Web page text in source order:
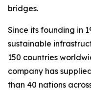
bridges.
Since its founding in
sustainable
150 countries
company has
than 40 nations